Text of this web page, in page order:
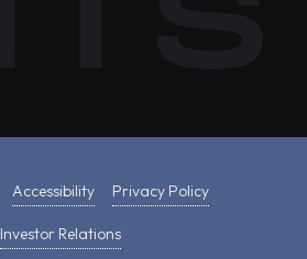
Accessibility Privacy Policy
Investor Relations